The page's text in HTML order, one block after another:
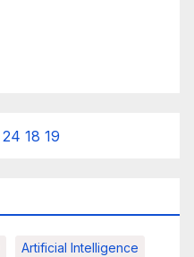
Artificial Intelligence